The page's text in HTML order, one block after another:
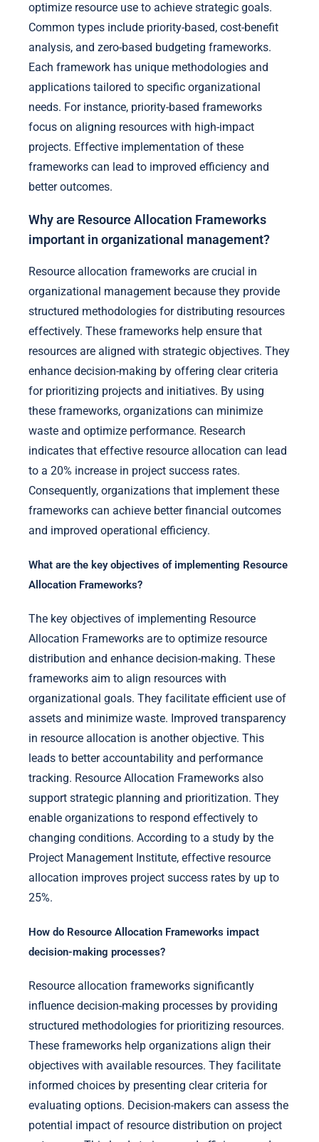
optimize resource use to achieve strategic goals.
Common types include priority-based, cost-benefit
analysis, and zero-based budgeting frameworks.
Each framework has unique methodologies and
applications tailored to specific organizational
needs. For instance, priority-based frameworks
focus on aligning resources with high-impact
projects. Effective implementation of these
frameworks can lead to improved efficiency and
better outcomes.
Why are Resource Allocation Frameworks
important in organizational management?
Resource allocation frameworks are crucial in
organizational management because they provide
structured methodologies for distributing resources
effectively. These frameworks help ensure that
resources are aligned with strategic objectives. They
enhance decision-making by offering clear criteria
for prioritizing projects and initiatives. By using
these frameworks, organizations can minimize
waste and optimize performance. Research
indicates that effective resource allocation can lead
to a 20% increase in project success rates.
Consequently, organizations that implement these
frameworks can achieve better financial outcomes
and improved operational efficiency.
What are the key objectives of implementing Resource
Allocation Frameworks?
The key objectives of implementing Resource
Allocation Frameworks are to optimize resource
distribution and enhance decision-making. These
frameworks aim to align resources with
organizational goals. They facilitate efficient use of
assets and minimize waste. Improved transparency
in resource allocation is another objective. This
leads to better accountability and performance
tracking. Resource Allocation Frameworks also
support strategic planning and prioritization. They
enable organizations to respond effectively to
changing conditions. According to a study by the
Project Management Institute, effective resource
allocation improves project success rates by up to
25%.
How do Resource Allocation Frameworks impact
decision-making processes?
Resource allocation frameworks significantly
influence decision-making processes by providing
structured methodologies for prioritizing resources.
These frameworks help organizations align their
objectives with available resources. They facilitate
informed choices by presenting clear criteria for
evaluating options. Decision-makers can assess the
potential impact of resource distribution on project